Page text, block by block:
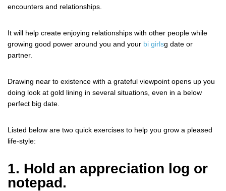
encounters and relationships.
It will help create enjoying relationships with other people while
growing good power around you and your bi girlsg date or
partner.
Drawing near to existence with a grateful viewpoint opens up you
doing look at gold lining in several situations, even in a below
perfect big date.
Listed below are two quick exercises to help you grow a pleased
life-style:
1. Hold an appreciation log or
notepad.